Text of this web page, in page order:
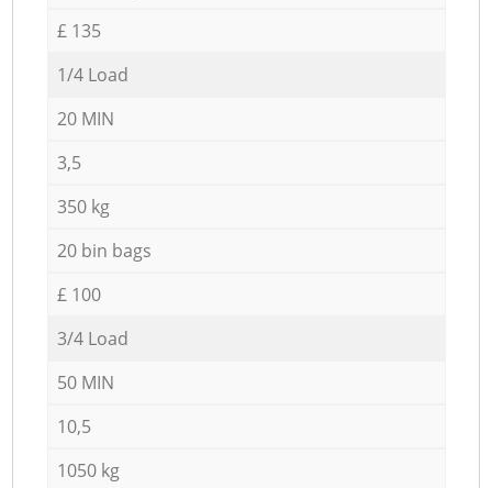
£ 135
1/4 Load
20 MIN
3,5
350 kg
20 bin bags
£ 100
3/4 Load
50 MIN
10,5
1050 kg